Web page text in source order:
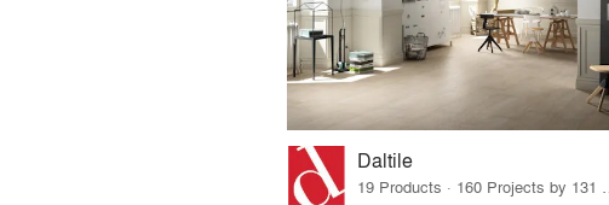
Daltile
19